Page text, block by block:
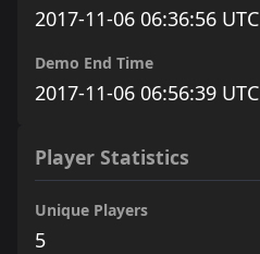
2017-11-06 06:36:56 UTC
Demo End Time
2017-11-06 06:56:39 UTC
Player Statistics
Unique Players
5